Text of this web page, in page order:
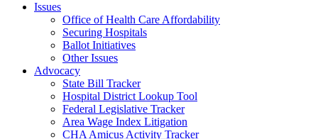
Issues
Office of Health Care Affordability
Securing Hospitals
Ballot Initiatives
Other Issues
Advocacy
State Bill Tracker
Hospital District Lookup Tool
Federal Legislative Tracker
Area Wage Index Litigation
CHA Amicus Activity Tracker